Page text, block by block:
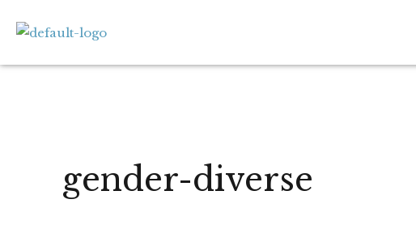
gender-diverse